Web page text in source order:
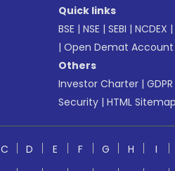
Quick links
BSE | NSE | SEBI | NCDEX |
| Open Demat Account
Others
Investor Charter |
Security | HTML Sitemap
C D E F G H I